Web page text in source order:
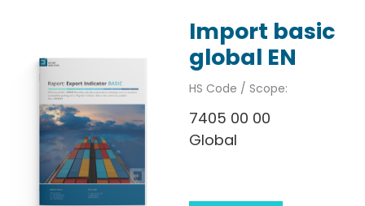
Import basic
global EN
HS Code / Scope:
7405 00 00
Global